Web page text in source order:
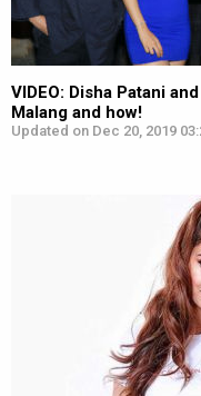
VIDEO: Disha Patani
Malang and how!
Updated on Dec 20, 2019